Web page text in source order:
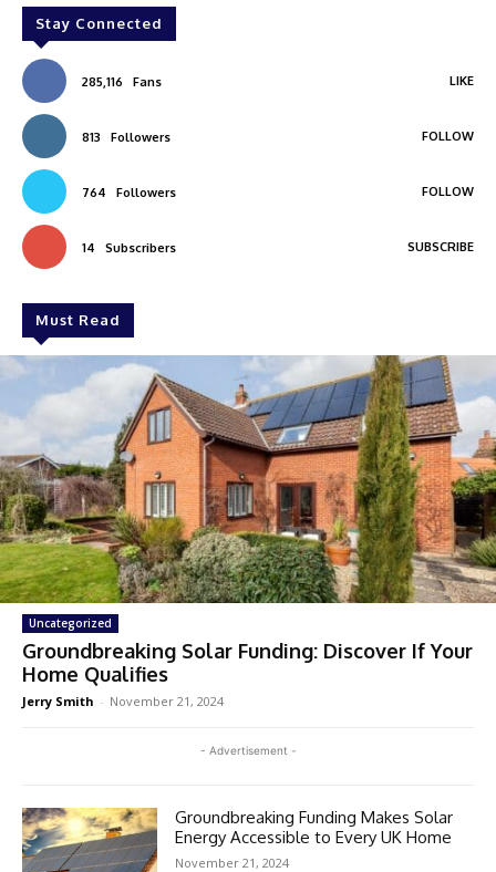
Stay Connected
285,116 Fans LIKE
813 Followers FOLLOW
764 Followers FOLLOW
14 Subscribers SUBSCRIBE
Must Read
Uncategorized
Groundbreaking Solar Funding: Discover If Your
Home Qualifies
Jerry Smith - November 21, 2024
- Advertisement -
Groundbreaking Funding Makes Solar
Energy Accessible to Every UK Home
November 21, 2024